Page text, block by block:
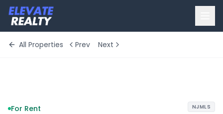
All Properties Prev Next
For Rent NJMLS